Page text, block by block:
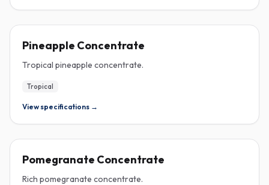
Pineapple Concentrate
Tropical pineapple concentrate.
Tropical
View specifications →
Pomegranate Concentrate
Rich pomegranate concentrate.